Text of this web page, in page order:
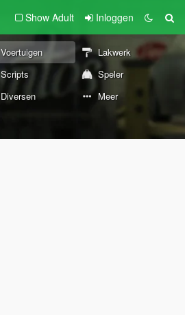
Show Adult Inloggen
Voertuigen
Lakwerk
Scripts
Speler
Diversen Meer